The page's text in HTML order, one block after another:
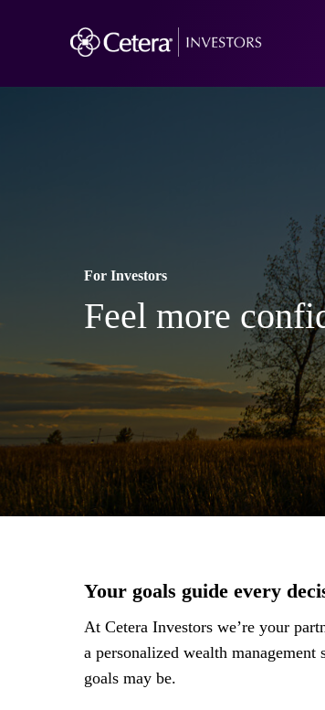
For Investors
Feel more
Your goals guide every
At Cetera Investors we’re your
a personalized wealth
goals may be.